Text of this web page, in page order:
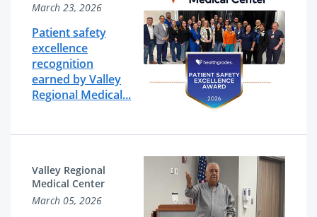
March 23, 2026
Patient safety
excellence
recognition
earned by Valley
Regional Medical...
Valley Regional
Medical Center
March 05, 2026